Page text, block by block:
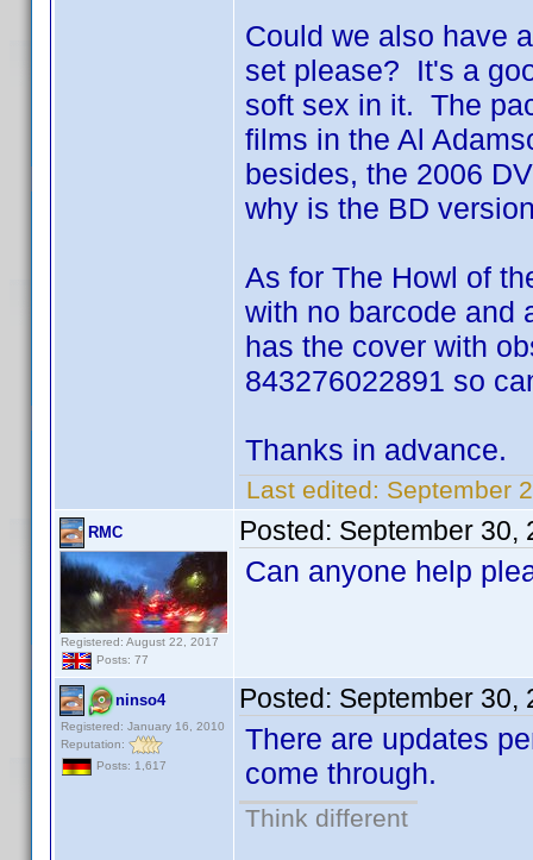
Could we also have
set please? It's a
soft sex in it. The
films in the Al
besides, the 2006
why is the BD
As for The Howl of
with no barcode and
has the cover with
843276022891 so
Thanks in advance.
Last edited: September
RMC
Registered: August 22, 2017
Posts: 77
Posted: September 30,
Can anyone help
ninso4
Registered: January 16, 2010
Reputation:
Posts: 1,617
Posted: September 30,
There are updates
come through.
Think different